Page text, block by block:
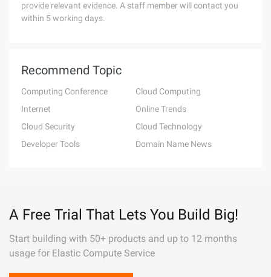
provide relevant evidence. A staff member will contact you
within 5 working days.
Recommend Topic
Computing Conference
Cloud Computing
Internet
Online Trends
Cloud Security
Cloud Technology
Developer Tools
Domain Name News
A Free Trial That Lets You Build Big!
Start building with 50+ products and up to 12 months
usage for Elastic Compute Service